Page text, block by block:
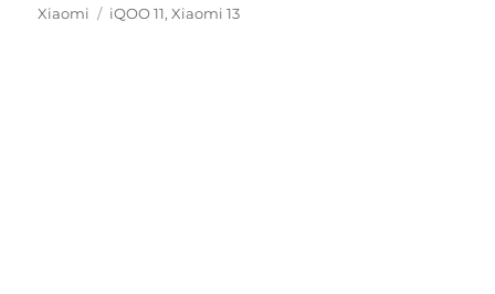
on
Xiaomi
Tags
iQOO 11,Xiaomi 13